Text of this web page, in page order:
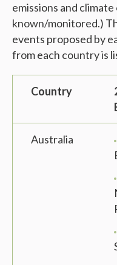
emissions and
known/monitored.)
events proposed by
from each country is
Country
Australia